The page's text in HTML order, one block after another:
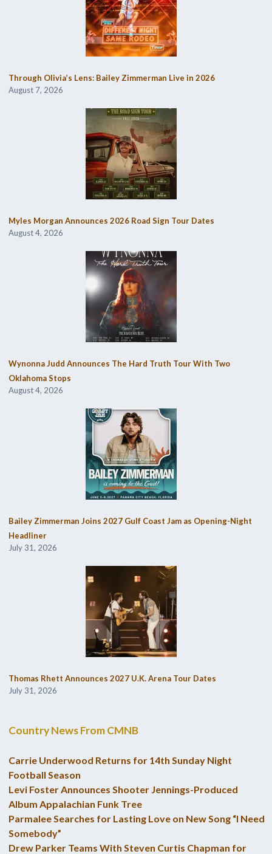
Through Olivia’s Lens: Bailey Zimmerman Live in 2026
August 7, 2026
Myles Morgan Announces 2026 Road Sign Tour Dates
August 4, 2026
Wynonna Judd Announces The Hard Truth Tour With Two
Oklahoma Stops
August 4, 2026
Bailey Zimmerman Joins 2027 Gulf Coast Jam as Opening-Night
Headliner
July 31, 2026
Thomas Rhett Announces 2027 U.K. Arena Tour Dates
July 31, 2026
Country News From CMNB
Carrie Underwood Returns for 14th Sunday Night
Football Season
Levi Foster Announces Shooter Jennings-Produced
Album Appalachian Funk Tree
Parmalee Searches for Lasting Love on New Song “I Need
Somebody”
Drew Parker Teams With Steven Curtis Chapman for